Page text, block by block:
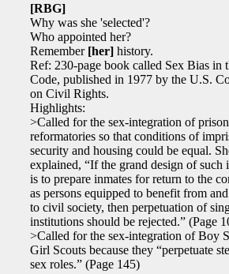
[RBG]
Why was she 'selected'?
Who appointed her?
Remember [her] history.
Ref: 230-page book called Sex Bias in
Code, published in 1977 by the U.S.
on Civil Rights.
Highlights:
>Called for the sex-integration of
reformatories so that conditions of
security and housing could be equal.
explained, “If the grand design of such
is to prepare inmates for return to the
as persons equipped to benefit from and
to civil society, then perpetuation of
institutions should be rejected.” (Page
>Called for the sex-integration of Boy
Girl Scouts because they “perpetuate
sex roles.” (Page 145)